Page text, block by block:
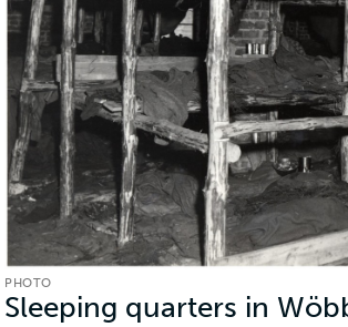
PHOTO
Sleeping quarters in